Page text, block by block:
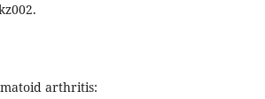
arthritis: